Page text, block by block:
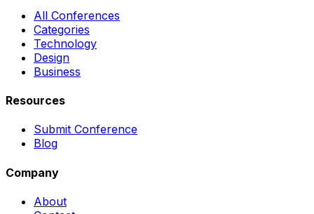
All Conferences
Categories
Technology
Design
Business
Resources
Submit Conference
Blog
Company
About